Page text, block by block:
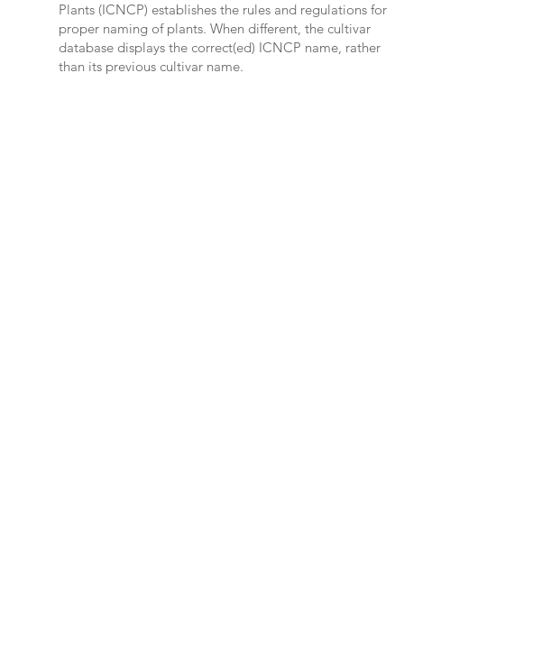
Plants (ICNCP) establishes the rules and regulations for
proper naming of plants. When different, the cultivar
database displays the correct(ed) ICNCP name, rather
than its previous cultivar name.